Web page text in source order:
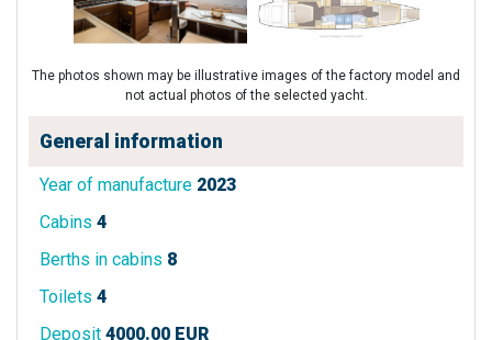
The photos shown may be illustrative images of the factory model and
not actual photos of the selected yacht.
General information
Year of manufacture 2023
Cabins 4
Berths in cabins 8
Toilets 4
Deposit 4000.00 EUR